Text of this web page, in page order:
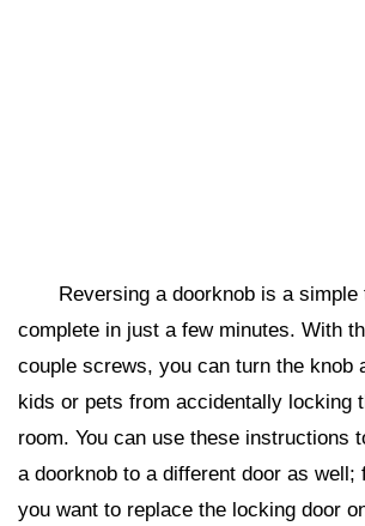
Reversing a doorknob is a
complete in just a few minutes. With
couple screws, you can turn the knob
kids or pets from accidentally locking
room. You can use these instructions
a doorknob to a different door as well;
you want to replace the locking door